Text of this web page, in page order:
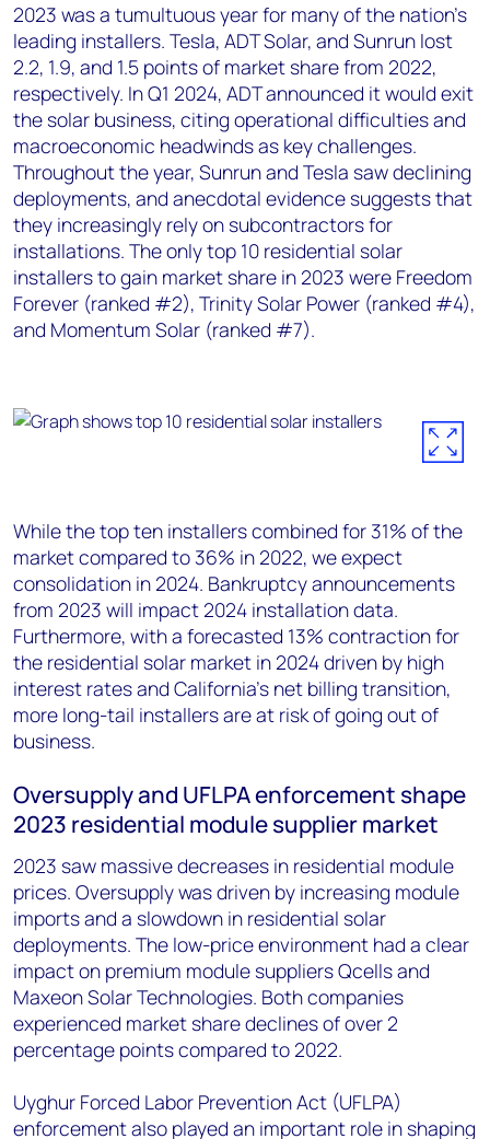
2023 was a tumultuous year for many of the nation’s
leading installers. Tesla, ADT Solar, and Sunrun lost
2.2, 1.9, and 1.5 points of market share from 2022,
respectively. In Q1 2024, ADT announced it would exit
the solar business, citing operational difficulties and
macroeconomic headwinds as key challenges.
Throughout the year, Sunrun and Tesla saw declining
deployments, and anecdotal evidence suggests that
they increasingly rely on subcontractors for
installations. The only top 10 residential solar
installers to gain market share in 2023 were Freedom
Forever (ranked #2), Trinity Solar Power (ranked #4),
and Momentum Solar (ranked #7).
While the top ten installers combined for 31% of the
market compared to 36% in 2022, we expect
consolidation in 2024. Bankruptcy announcements
from 2023 will impact 2024 installation data.
Furthermore, with a forecasted 13% contraction for
the residential solar market in 2024 driven by high
interest rates and California’s net billing transition,
more long-tail installers are at risk of going out of
business.
Oversupply and UFLPA enforcement shape
2023 residential module supplier market
2023 saw massive decreases in residential module
prices. Oversupply was driven by increasing module
imports and a slowdown in residential solar
deployments. The low-price environment had a clear
impact on premium module suppliers Qcells and
Maxeon Solar Technologies. Both companies
experienced market share declines of over 2
percentage points compared to 2022.
Uyghur Forced Labor Prevention Act (UFLPA)
enforcement also played an important role in shaping